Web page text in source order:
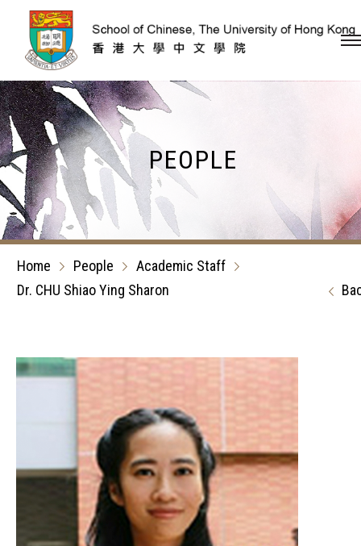
Skip to content (Press
PEOPLE
Home People
Academic Staff
Dr. CHU Shiao Ying Sharon